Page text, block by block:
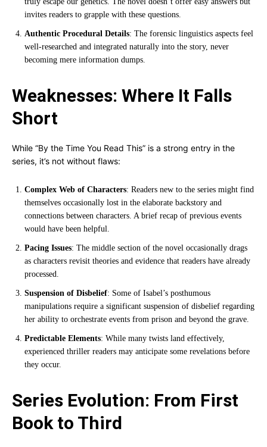
invites readers to grapple with these questions.
Authentic Procedural Details: The forensic linguistics aspects feel
well-researched and integrated naturally into the story, never
becoming mere information dumps.
Weaknesses: Where It Falls
Short
While “By the Time You Read This” is a strong entry in the
series, it’s not without flaws:
Complex Web of Characters: Readers new to the series might find
themselves occasionally lost in the elaborate backstory and
connections between characters. A brief recap of previous events
would have been helpful.
Pacing Issues: The middle section of the novel occasionally drags
as characters revisit theories and evidence that readers have already
processed.
Suspension of Disbelief: Some of Isabel’s posthumous
manipulations require a significant suspension of disbelief regarding
her ability to orchestrate events from prison and beyond the grave.
Predictable Elements: While many twists land effectively,
experienced thriller readers may anticipate some revelations before
they occur.
Series Evolution: From First
Book to Third